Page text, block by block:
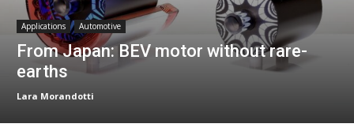
Applications Automotive
From Japan: BEV motor without rare-
earths
Lara Morandotti